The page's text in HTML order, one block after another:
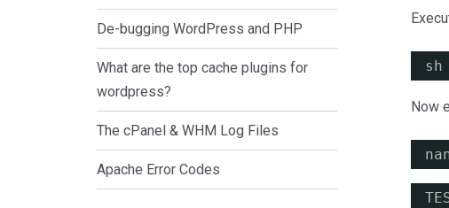
De-bugging WordPress and PHP
What are the top cache plugins for
wordpress?
The cPanel & WHM Log Files
Apache Error Codes
sh
Now